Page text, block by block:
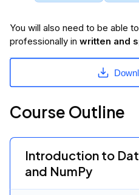
You will also need to be able
professionally in written and
Course Outline
Introduction to
and NumPy